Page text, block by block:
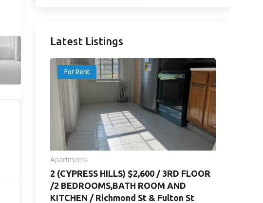
Latest Listings
For Rent
Apartments
2 (CYPRESS HILLS) $2,600 / 3RD FLOOR
/2 BEDROOMS,BATH ROOM AND
KITCHEN / Richmond St & Fulton St